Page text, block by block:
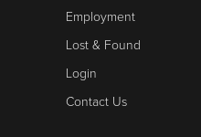
Employment
Lost & Found
Login
Contact Us